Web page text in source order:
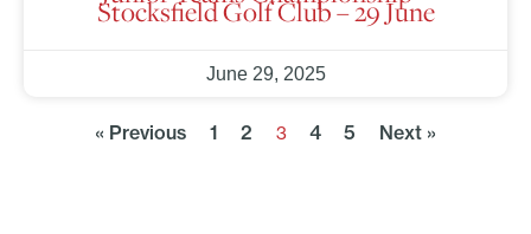
Stocksfield Golf Club – 29 June
June 29, 2025
« Previous 1 2 3 4 5 Next »